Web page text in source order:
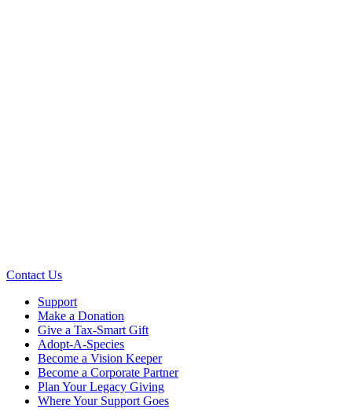
Contact Us
Support
Make a Donation
Give a Tax-Smart Gift
Adopt-A-Species
Become a Vision Keeper
Become a Corporate Partner
Plan Your Legacy Giving
Where Your Support Goes